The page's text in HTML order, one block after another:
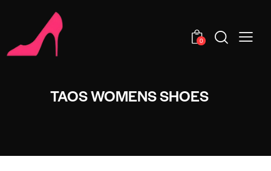
0
TAOS WOMENS SHOES